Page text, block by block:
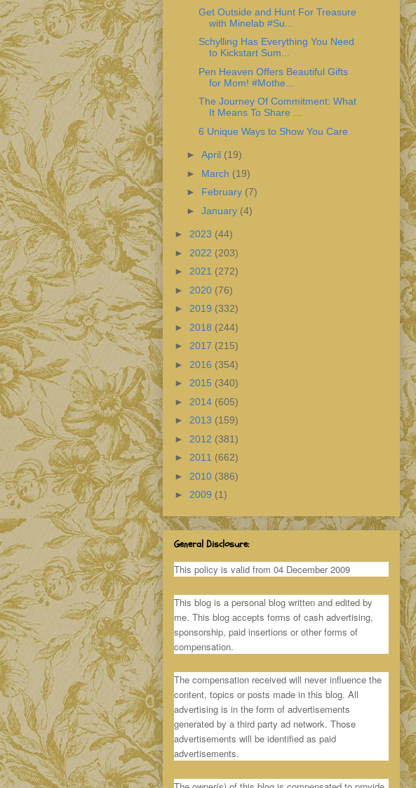
Get Outside and Hunt For Treasure
with Minelab #Su...
Schylling Has Everything You Need
to Kickstart Sum...
Pen Heaven Offers Beautiful Gifts
for Mom! #Mothe...
The Journey Of Commitment: What
It Means To Share ...
6 Unique Ways to Show You Care
► April (19)
► March (19)
► February (7)
► January (4)
► 2023 (44)
► 2022 (203)
► 2021 (272)
► 2020 (76)
► 2019 (332)
► 2018 (244)
► 2017 (215)
► 2016 (354)
► 2015 (340)
► 2014 (605)
► 2013 (159)
► 2012 (381)
► 2011 (662)
► 2010 (386)
► 2009 (1)
General Disclosure:
This policy is valid from 04 December 2009
This blog is a personal blog written and edited by
me. This blog accepts forms of cash advertising,
sponsorship, paid insertions or other forms of
compensation.
The compensation received will never influence the
content, topics or posts made in this blog. All
advertising is in the form of advertisements
generated by a third party ad network. Those
advertisements will be identified as paid
advertisements.